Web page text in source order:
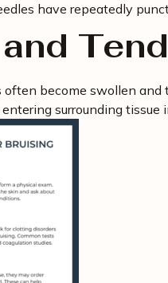
have repeatedly
often become swollen
surrounding tissue